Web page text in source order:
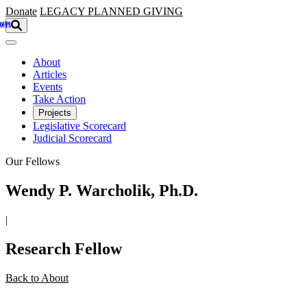
Skip to main content
Donate LEGACY PLANNED GIVING
About
Articles
Events
Take Action
Projects
Legislative Scorecard
Judicial Scorecard
Our Fellows
Wendy P. Warcholik, Ph.D.
|
Research Fellow
Back to About